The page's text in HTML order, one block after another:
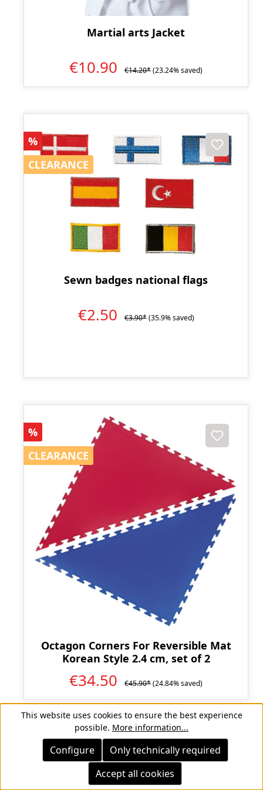
Martial arts Jacket
€10.90 €14.20*(23.24% saved)
Discount
%
CLEARANCE
CLEARANCE
Sewn badges national flags
€2.50 €3.90* (35.9% saved)
Discount
%
CLEARANCE
CLEARANCE
Octagon Corners For Reversible Mat
Korean Style 2.4 cm, set of 2
€34.50 €45.90*(24.84% saved)
Discount
This website uses cookies to ensure the best experience
possible. More information...
Only technically required
Configure
Accept all cookies